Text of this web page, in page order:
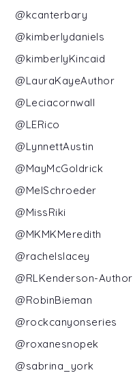
@kcanterbary
@kimberlydaniels
@kimberlyKincaid
@LauraKayeAuthor
@Leciacornwall
@LERico
@LynnettAustin
@MayMcGoldrick
@MelSchroeder
@MissRiki
@MKMKMeredith
@rachelslacey
@RLKenderson-Author
@RobinBieman
@rockcanyonseries
@roxanesnopek
@sabrina_york